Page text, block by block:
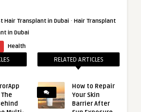
Hair Transplant in Dubai · Hair Transplant
in Dubai
Health
RELATED ARTICLES
How to Repair
Your Skin
Barrier After